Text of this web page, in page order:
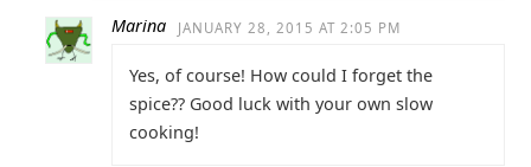
Marina JANUARY 28, 2015 AT 2:05 PM
Yes, of course! How could I forget the
spice?? Good luck with your own slow
cooking!